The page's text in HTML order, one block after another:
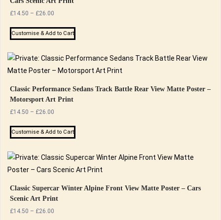
£14.50 – £26.00
£14.50
£26.00
Customise & Add to Cart
This
product
variants.
The
be
chosen
page
Classic Performance Sedans Track Battle Rear View Matte Poster –
Motorsport Art Print
£14.50 – £26.00
£14.50
£26.00
Customise & Add to Cart
This
product
The
Classic Supercar Winter Alpine Front View Matte Poster – Cars
Scenic Art Print
£14.50 – £26.00